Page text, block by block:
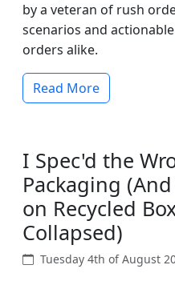
by a veteran of rush
scenarios and
orders alike.
Read More
I Spec'd the
Packaging
on Recycled
Collapsed)
Tuesday 4th of August